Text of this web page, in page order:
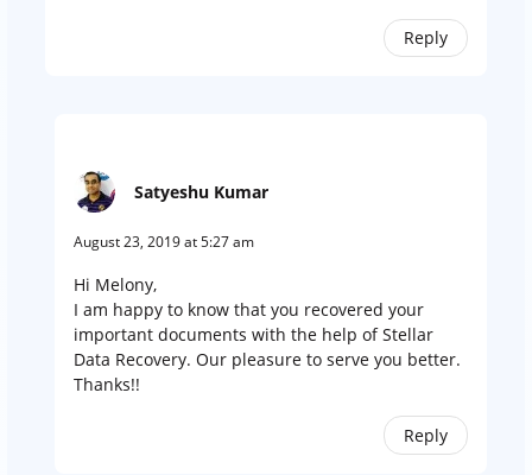
Reply
Satyeshu Kumar
August 23, 2019 at 5:27 am
Hi Melony,
I am happy to know that you recovered your
important documents with the help of Stellar
Data Recovery. Our pleasure to serve you better.
Thanks!!
Reply